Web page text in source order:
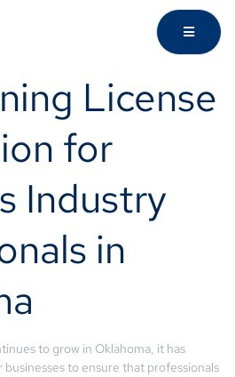
License
for
Industry
in
to grow in Oklahoma, it has
to ensure that professionals